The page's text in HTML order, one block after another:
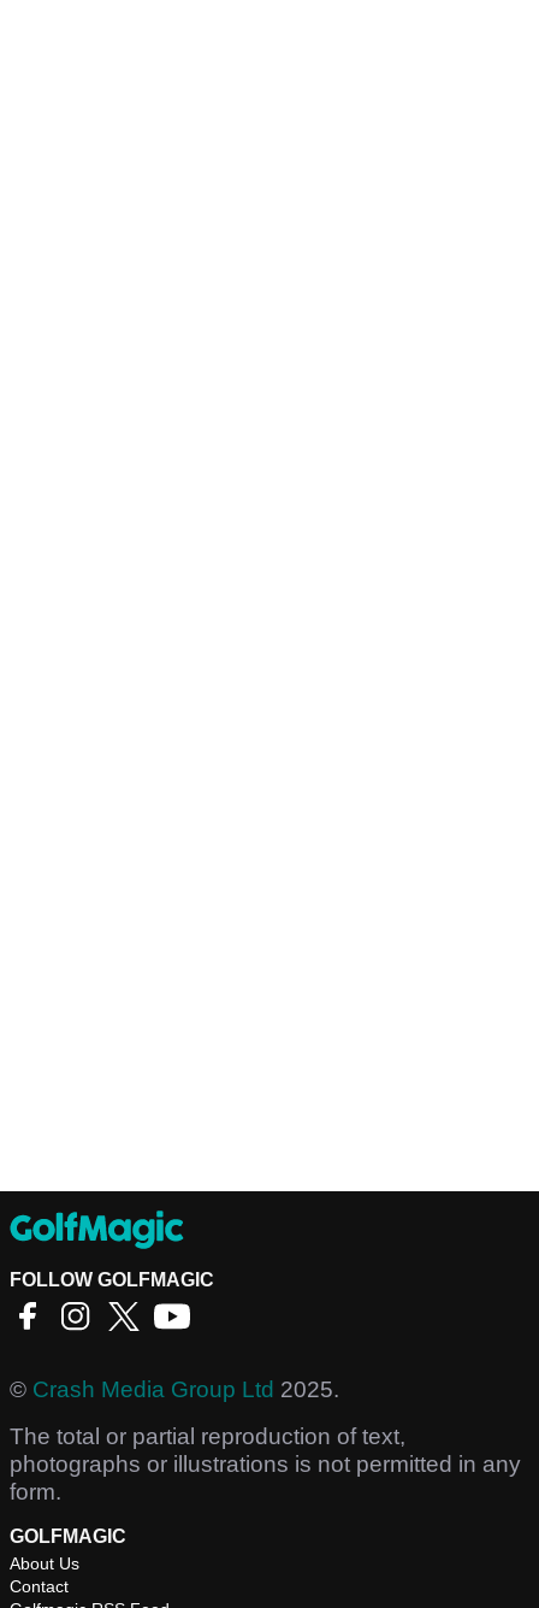
FOLLOW GOLFMAGIC
© Crash Media Group Ltd 2025.
The total or partial reproduction of text,
photographs or illustrations is not permitted in any
form.
GOLFMAGIC
About Us
Contact